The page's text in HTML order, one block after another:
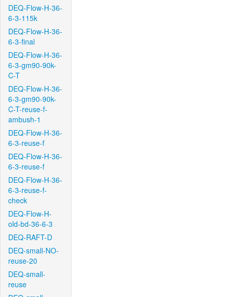
DEQ-Flow-H-36-
6-3-115k
DEQ-Flow-H-36-
6-3-final
DEQ-Flow-H-36-
6-3-gm90-90k-
C-T
DEQ-Flow-H-36-
6-3-gm90-90k-
C-T-reuse-f-
ambush-1
DEQ-Flow-H-36-
6-3-reuse-f
DEQ-Flow-H-36-
6-3-reuse-f
DEQ-Flow-H-36-
6-3-reuse-f-
check
DEQ-Flow-H-
old-bd-36-6-3
DEQ-RAFT-D
DEQ-small-NO-
reuse-20
DEQ-small-
reuse